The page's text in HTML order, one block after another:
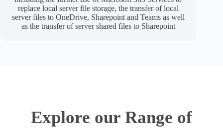
replace local server file storage, the transfer of local
server files to OneDrive, Sharepoint and Teams as well
as the transfer of server shared files to Sharepoint
Explore our Range of